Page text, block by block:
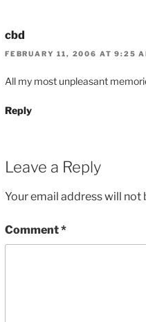
cbd
FEBRUARY 11, 2006 AT 9:25
All my most unpleasant
Reply
Leave a Reply
Your email address will not
Comment*